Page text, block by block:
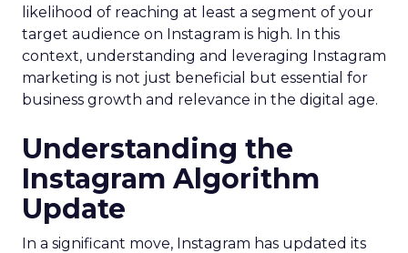
likelihood of reaching at least a segment of your
target audience on Instagram is high. In this
context, understanding and leveraging Instagram
marketing is not just beneficial but essential for
business growth and relevance in the digital age.
Understanding the
Instagram Algorithm
Update
In a significant move, Instagram has updated its